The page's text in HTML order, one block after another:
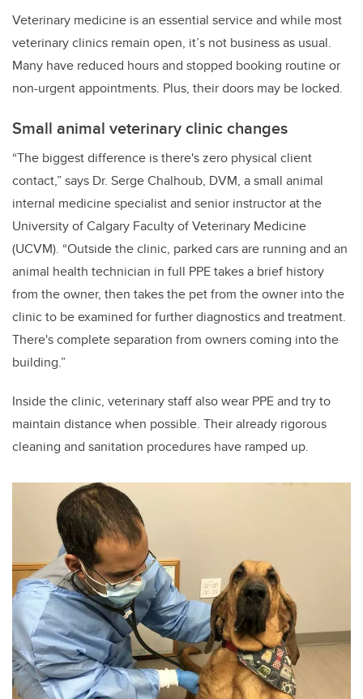
Veterinary medicine is an essential service and while most
veterinary clinics remain open, it’s not business as usual.
Many have reduced hours and stopped booking routine or
non-urgent appointments. Plus, their doors may be locked.
Small animal veterinary clinic changes
“The biggest difference is there's zero physical client
contact,” says Dr. Serge Chalhoub, DVM, a small animal
internal medicine specialist and senior instructor at the
University of Calgary Faculty of Veterinary Medicine
(UCVM). “Outside the clinic, parked cars are running and an
animal health technician in full PPE takes a brief history
from the owner, then takes the pet from the owner into the
clinic to be examined for further diagnostics and treatment.
There's complete separation from owners coming into the
building.”
Inside the clinic, veterinary staff also wear PPE and try to
maintain distance when possible. Their already rigorous
cleaning and sanitation procedures have ramped up.